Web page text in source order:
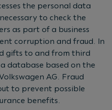
the personal data
to check the
as part of a business
corruption and fraud. In
gifts to and from third
database based on the
AG. Fraud
to prevent possible
benefits.